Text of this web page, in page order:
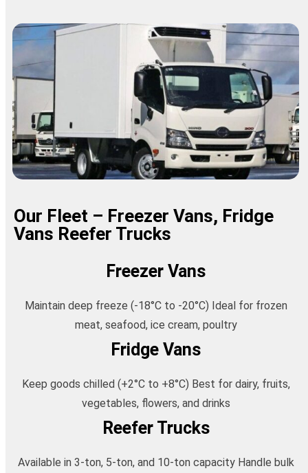
Our Fleet – Freezer Vans, Fridge
Vans Reefer Trucks
Freezer Vans
Maintain deep freeze (-18°C to -20°C) Ideal for frozen
meat, seafood, ice cream, poultry
Fridge Vans
Keep goods chilled (+2°C to +8°C) Best for dairy, fruits,
vegetables, flowers, and drinks
Reefer Trucks
Available in 3-ton, 5-ton, and 10-ton capacity Handle bulk